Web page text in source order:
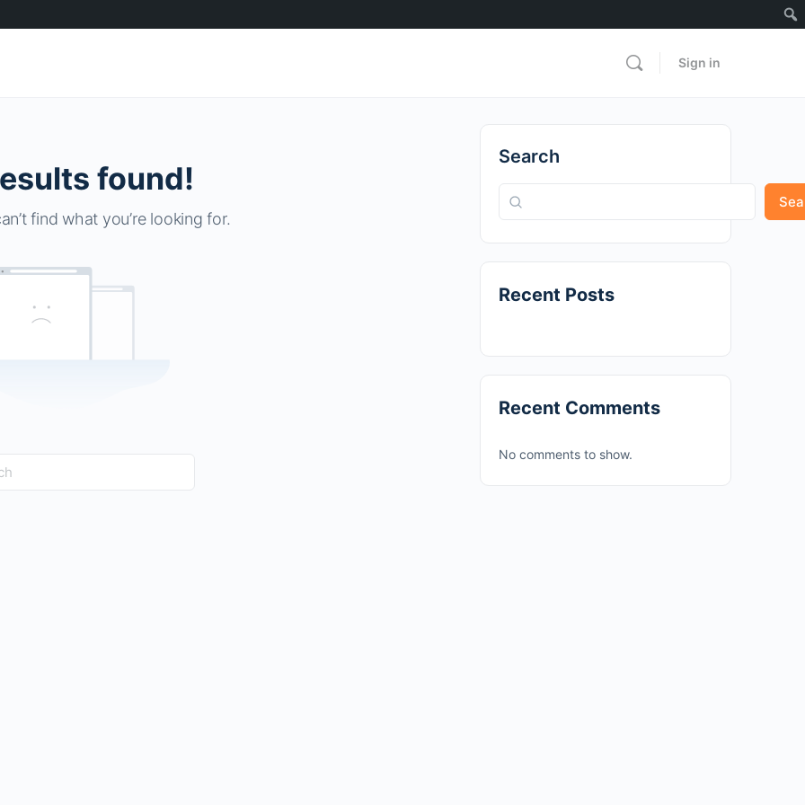
Sign in
found!
find what you’re looking for.
Search
Recent Posts
Recent Comments
No comments to show.